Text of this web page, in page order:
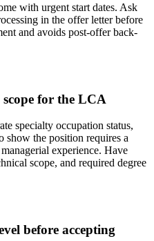
with urgent start dates. Ask
in the offer letter before
and avoids post-offer back-
for the LCA
specialty occupation status,
show the position requires a
experience. Have
scope, and required degree
before accepting